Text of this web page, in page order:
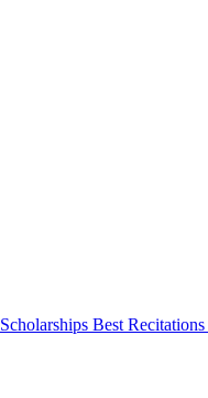
Scholarships Best Recitations